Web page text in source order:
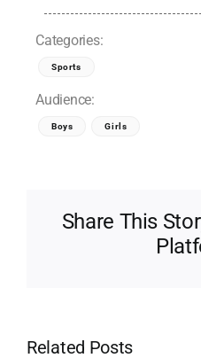
Categories:
Sports
Audience:
Boys Girls
Share This
Related Posts